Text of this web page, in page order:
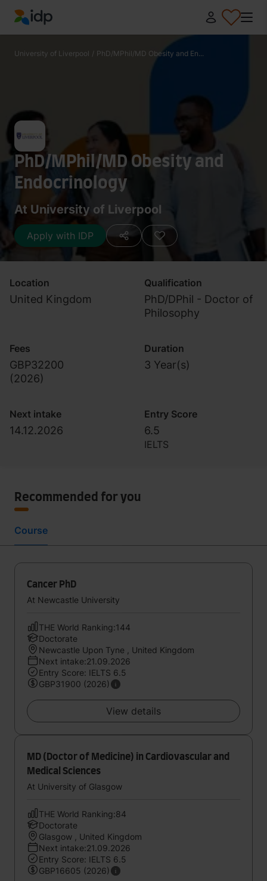
IDP Education
University of Liverpool / PhD/MPhil/MD Obesity and En...
PhD/MPhil/MD Obesity and
Endocrinology
At University of Liverpool
Apply with IDP
Location
United Kingdom
Qualification
PhD/DPhil - Doctor of
Philosophy
Fees
GBP32200
(2026)
Duration
3 Year(s)
Next intake
14.12.2026
Entry Score
6.5
IELTS
Recommended for you
Course
Cancer PhD
At Newcastle University
THE World Ranking:144
Doctorate
Newcastle Upon Tyne , United Kingdom
Next intake:21.09.2026
Entry Score: IELTS 6.5
GBP31900 (2026)
View details
MD (Doctor of Medicine) in Cardiovascular and
Medical Sciences
At University of Glasgow
THE World Ranking:84
Doctorate
Glasgow , United Kingdom
Next intake:21.09.2026
Entry Score: IELTS 6.5
GBP16605 (2026)